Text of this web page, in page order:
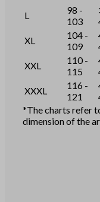
L
98 -
103
XL
104 -
109
XXL
110 -
115
XXXL
116 -
121
*The charts refer
dimension of the